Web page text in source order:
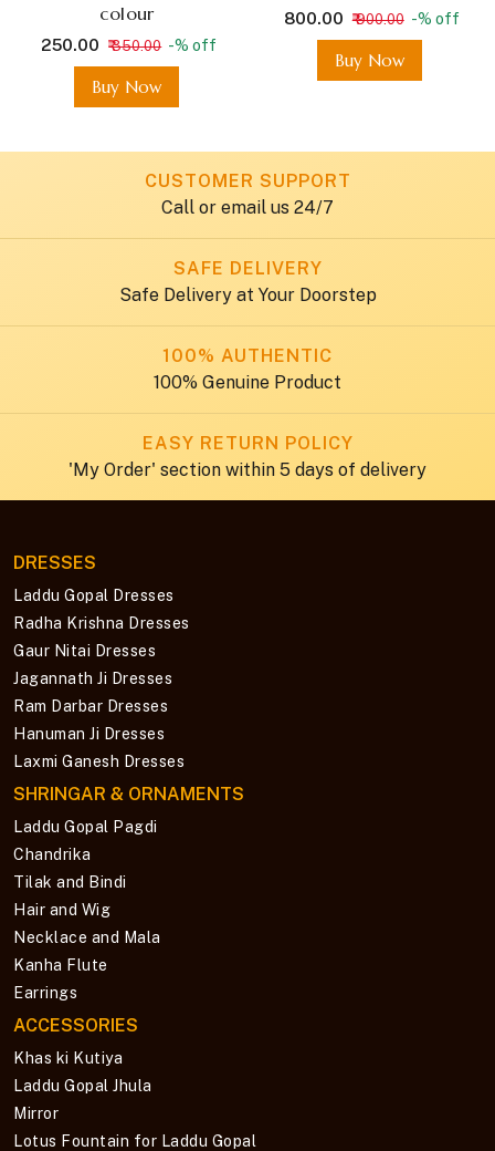
colour
₹ 250.00 ₹ 350.00 -% off
Buy Now
₹ 800.00 ₹ 900.00 -% off
Buy Now
CUSTOMER SUPPORT
Call or email us 24/7
SAFE DELIVERY
Safe Delivery at Your Doorstep
100% AUTHENTIC
100% Genuine Product
EASY RETURN POLICY
'My Order' section within 5 days of delivery
DRESSES
Laddu Gopal Dresses
Radha Krishna Dresses
Gaur Nitai Dresses
Jagannath Ji Dresses
Ram Darbar Dresses
Hanuman Ji Dresses
Laxmi Ganesh Dresses
SHRINGAR & ORNAMENTS
Laddu Gopal Pagdi
Chandrika
Tilak and Bindi
Hair and Wig
Necklace and Mala
Kanha Flute
Earrings
ACCESSORIES
Khas ki Kutiya
Laddu Gopal Jhula
Mirror
Lotus Fountain for Laddu Gopal